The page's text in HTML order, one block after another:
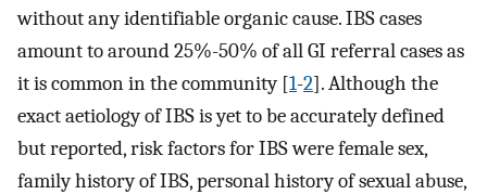
without any identifiable organic cause. IBS cases
amount to around 25%-50% of all GI referral cases as
it is common in the community [1-2]. Although the
exact aetiology of IBS is yet to be accurately defined
but reported, risk factors for IBS were female sex,
family history of IBS, personal history of sexual abuse,